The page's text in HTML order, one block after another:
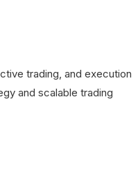
trading, and execution
and scalable trading